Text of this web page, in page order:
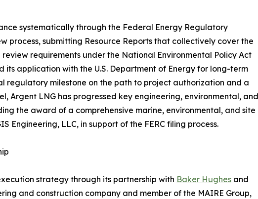
systematically through the Federal Energy Regulatory
process, submitting Resource Reports that collectively cover the
review requirements under the National Environmental Policy Act
its application with the U.S. Department of Energy for long-term
regulatory milestone on the path to project authorization and a
Argent LNG has progressed key engineering, environmental, and
the award of a comprehensive marine, environmental, and site
Engineering, LLC, in support of the FERC filing process.
strategy through its partnership with Baker Hughes and
and construction company and member of the MAIRE Group,